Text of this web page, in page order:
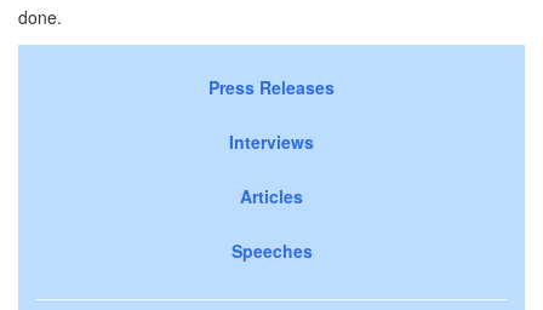
done.
Press Releases
Interviews
Articles
Speeches